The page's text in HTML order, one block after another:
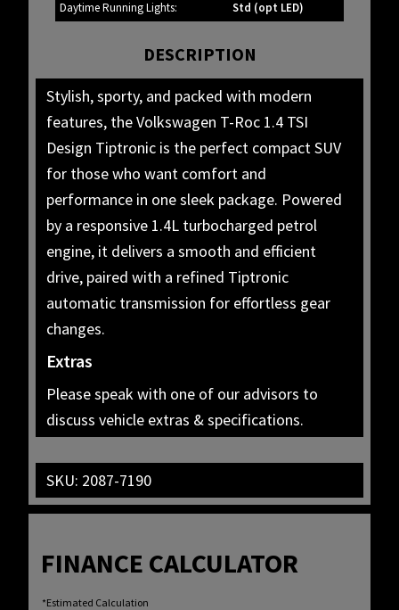
Daytime Running Lights: Std (opt LED)
DESCRIPTION
Stylish, sporty, and packed with modern
features, the Volkswagen T-Roc 1.4 TSI
Design Tiptronic is the perfect compact SUV
for those who want comfort and
performance in one sleek package. Powered
by a responsive 1.4L turbocharged petrol
engine, it delivers a smooth and efficient
drive, paired with a refined Tiptronic
automatic transmission for effortless gear
changes.
Extras
Please speak with one of our advisors to
discuss vehicle extras & specifications.
SKU: 2087-7190
FINANCE CALCULATOR
*Estimated Calculation